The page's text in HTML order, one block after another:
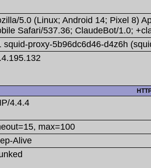
5.0 (Linux; Android 14; Pixel 8)
Safari/537.36; ClaudeBot/1.0;
squid-proxy-5b96dc6d46-d4z6h
4.4.4
max=100
Alive